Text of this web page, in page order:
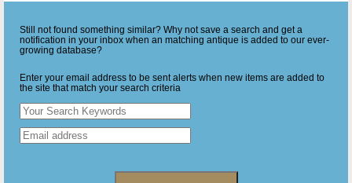
Still not found something similar? Why not save a search and get a
notification in your inbox when an matching antique is added to our ever-
growing database?
Enter your email address to be sent alerts when new items are added to
the site that match your search criteria